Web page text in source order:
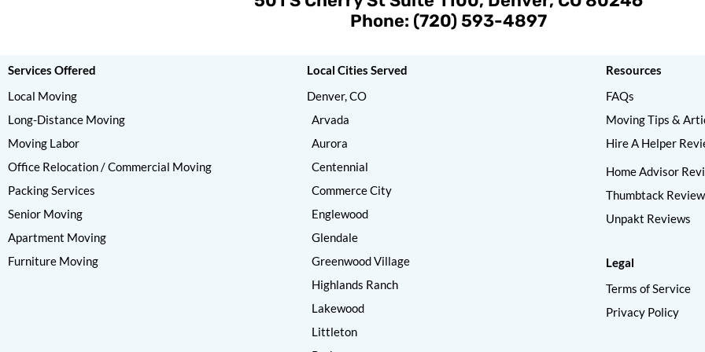
Phone: (720) 593-4897
Services Offered
Local Moving
Long-Distance Moving
Moving Labor
Office Relocation / Commercial Moving
Packing Services
Senior Moving
Apartment Moving
Furniture Moving
Local Cities Served
Denver, CO
Arvada
Aurora
Centennial
Commerce City
Englewood
Glendale
Greenwood Village
Highlands Ranch
Lakewood
Littleton
Resources
FAQs
Moving Tips &
Hire A Helper
Home Advisor
Thumbtack
Unpakt Reviews
Legal
Terms of Service
Privacy Policy